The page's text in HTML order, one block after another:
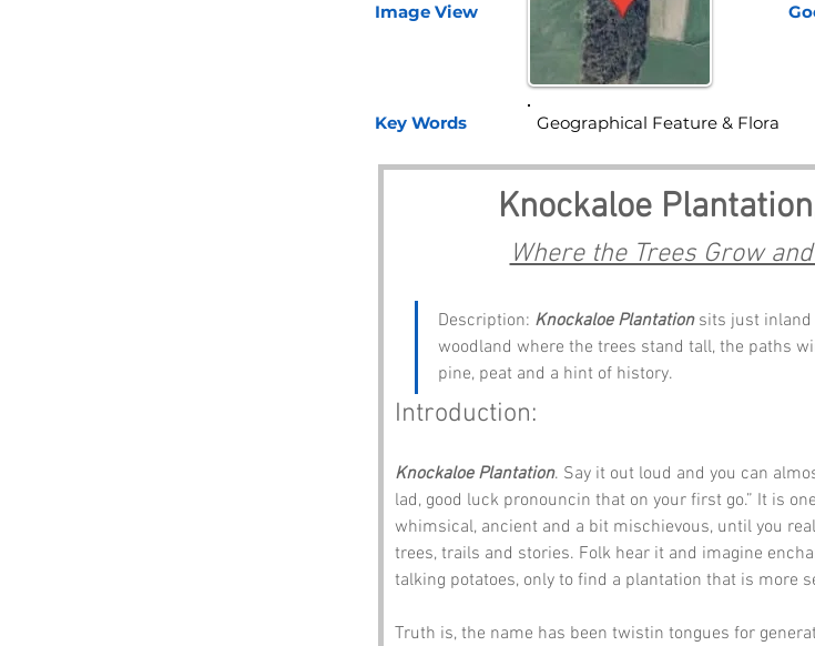
Image View
Key Words
Knockaloe
Where the Trees Grow
Description: Knockaloe Plantation sits just inland
woodland where the trees stand tall, the paths
pine, peat and a hint of history.
Introduction:
Knockaloe Plantation. Say it out loud and you can
lad, good luck pronouncin that on your first go.” It is
whimsical, ancient and a bit mischievous, until you
trees, trails and stories. Folk hear it and imagine
talking potatoes, only to find a plantation that is more
Truth is, the name has been twistin tongues for
Geographical Feature & Flora